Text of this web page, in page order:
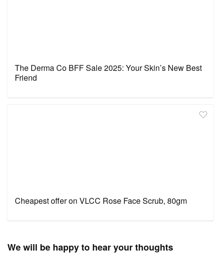
The Derma Co BFF Sale 2025: Your Skin’s New Best
Friend
Cheapest offer on VLCC Rose Face Scrub, 80gm
We will be happy to hear your thoughts